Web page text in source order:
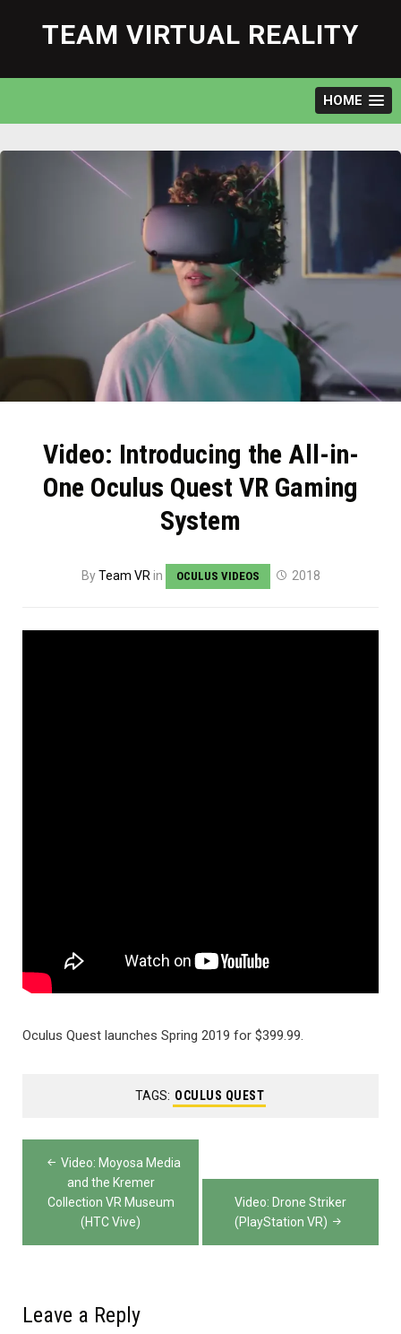
content
TEAM VIRTUAL REALITY
HOME
Video: Introducing the All-in-
One Oculus Quest VR Gaming
System
ByTeam VR in OCULUS VIDEOS 2018
Oculus Quest launches Spring 2019 for $399.99.
TAGS: OCULUS QUEST
Post
navigation
Video: Moyosa Media
and the Kremer
Collection VR Museum
(HTC Vive)
Video: Drone Striker
(PlayStation VR)
Leave a Reply